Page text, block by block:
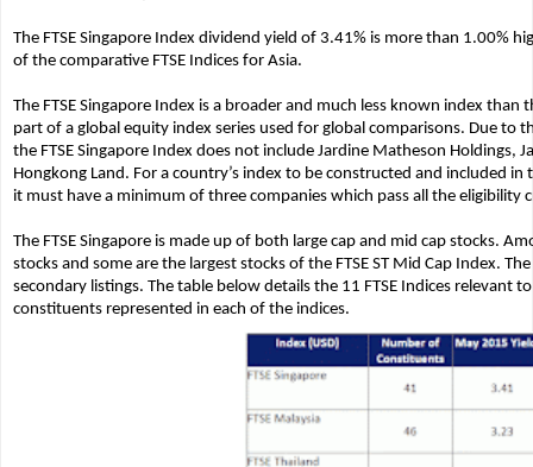
The FTSE Singapore Index dividend yield of 3.41% is more than 1.00%
of the comparative FTSE Indices for Asia.
The FTSE Singapore Index is a broader and much less known index than
part of a global equity index series used for global comparisons. Due to
the FTSE Singapore Index does not include Jardine Matheson Holdings,
Hongkong Land. For a country’s index to be constructed and included in
it must have a minimum of three companies which pass all the eligibility
The FTSE Singapore is made up of both large cap and mid cap stocks.
stocks and some are the largest stocks of the FTSE ST Mid Cap Index.
secondary listings. The table below details the 11 FTSE Indices relevant
constituents represented in each of the indices.